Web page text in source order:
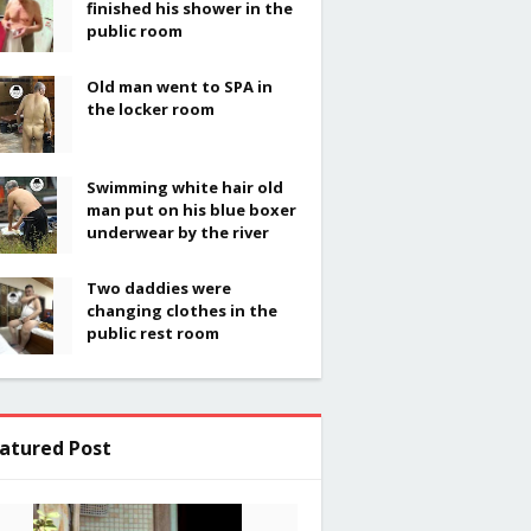
finished his shower in the
public room
Old man went to SPA in
the locker room
Swimming white hair old
man put on his blue boxer
underwear by the river
Two daddies were
changing clothes in the
public rest room
Post